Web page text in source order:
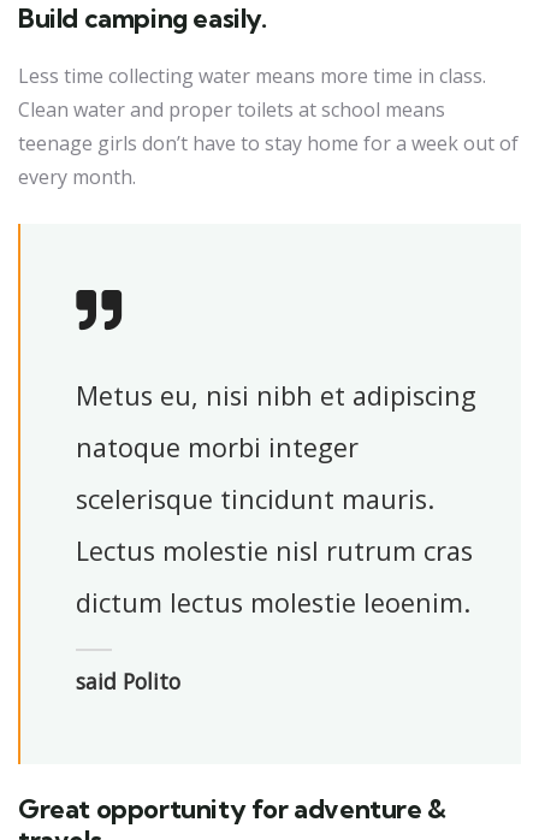
Build camping easily.
Less time collecting water means more time in class.
Clean water and proper toilets at school means
teenage girls don’t have to stay home for a week out of
every month.
Metus eu, nisi nibh et adipiscing
natoque morbi integer
scelerisque tincidunt mauris.
Lectus molestie nisl rutrum cras
dictum lectus molestie leoenim.
said Polito
Great opportunity for adventure &